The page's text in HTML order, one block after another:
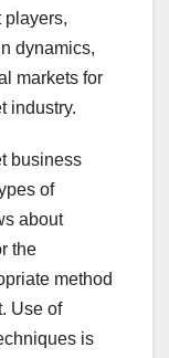
players,
dynamics,
markets for
industry.
business
of
about
the
method
Use of
is